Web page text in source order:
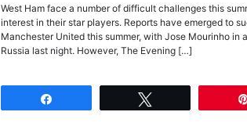
West Ham face a number of difficult challenges this
interest in their star players. Reports have emerged to
Manchester United this summer, with Jose Mourinho in
Russia last night. However, The Evening […]